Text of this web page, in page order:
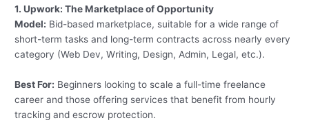
1. Upwork: The Marketplace of Opportunity
Model: Bid-based marketplace, suitable for a wide range of
short-term tasks and long-term contracts across nearly every
category (Web Dev, Writing, Design, Admin, Legal, etc.).
Best For: Beginners looking to scale a full-time freelance
career and those offering services that benefit from hourly
tracking and escrow protection.